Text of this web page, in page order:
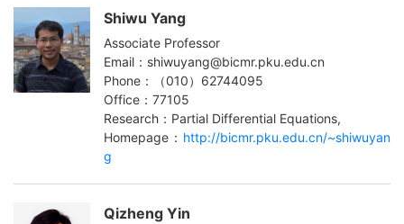
Shiwu Yang
Associate Professor
Email：shiwuyang@bicmr.pku.edu.cn
Phone：（010）62744095
Office：77105
Research：Partial Differential Equations,
Homepage： http://bicmr.pku.edu.cn/~shiwuyan
g
Qizheng Yin